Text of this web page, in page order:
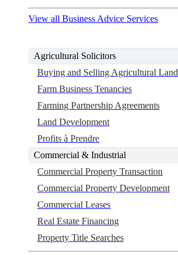
View all Business Advice Services
Agricultural Solicitors
Buying and Selling Agricultural Land
Farm Business Tenancies
Farming Partnership Agreements
Land Development
Profits à Prendre
Commercial & Industrial
Commercial Property Transaction
Commercial Property Development
Commercial Leases
Real Estate Financing
Property Title Searches